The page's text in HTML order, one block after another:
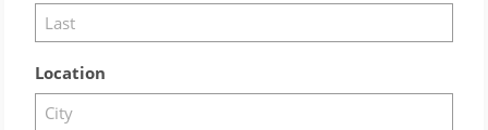
Location